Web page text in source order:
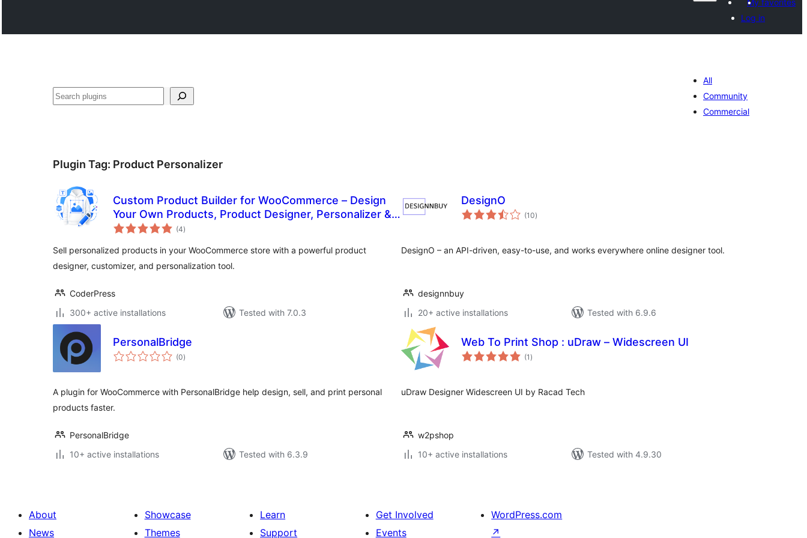
My favorites
Log in
ድለ
All
Community
Commercial
Plugin Tag: Product Personalizer
Custom Product Builder for WooCommerce – Design
Your Own Products, Product Designer, Personalizer &
Customizer (4total
ratings
)
Sell personalized products in your WooCommerce store with a powerful product
designer, customizer, and personalization tool.
CoderPress
300+ active installations
Tested with 7.0.3
DesignO
(10total
ratings
)
DesignO – an API-driven, easy-to-use, and works everywhere online designer tool.
designnbuy
20+ active installations
Tested with 6.9.6
PersonalBridge
(0total
ratings
)
A plugin for WooCommerce with PersonalBridge help design, sell, and print personal
products faster.
PersonalBridge
10+ active installations
Tested with 6.3.9
Web To Print Shop : uDraw – Widescreen UI
(1 total
ratings
)
uDraw Designer Widescreen UI by Racad Tech
w2pshop
10+ active installations
Tested with 4.9.30
About
News
Showcase
Themes
Learn
Support
Get Involved
Events
WordPress.com
↗